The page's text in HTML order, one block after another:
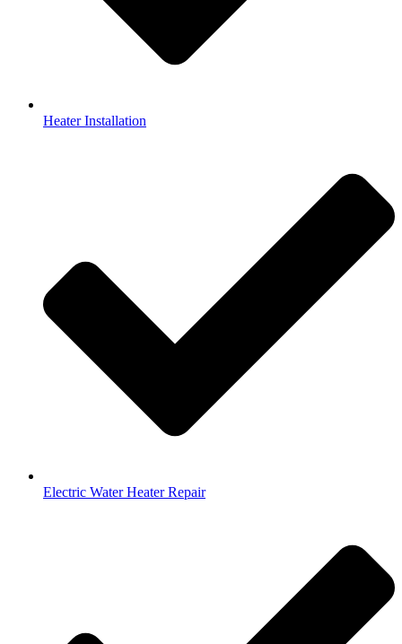
Heater Installation
Electric Water Heater Repair